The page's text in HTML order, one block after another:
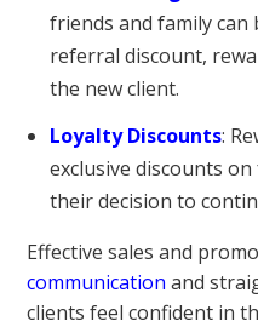
friends and family
referral discount,
the new client.
Loyalty Discounts:
exclusive discounts
their decision to
Effective sales and
communication and
clients feel confident in